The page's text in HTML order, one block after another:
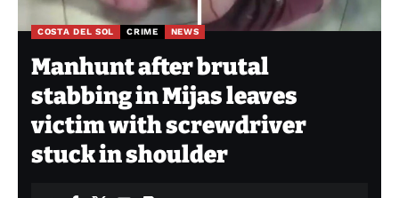
COSTA DEL SOL CRIME NEWS
Manhunt after brutal
stabbing in Mijas leaves
victim with screwdriver
stuck in shoulder